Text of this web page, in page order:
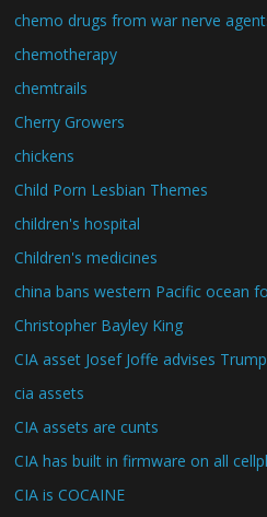
chemo drugs from war nerve
chemotherapy
chemtrails
Cherry Growers
chickens
Child Porn Lesbian Themes
children's hospital
Children's medicines
china bans western Pacific ocean
Christopher Bayley King
CIA asset Josef Joffe advises
cia assets
CIA assets are cunts
CIA has built in firmware on all
CIA is COCAINE